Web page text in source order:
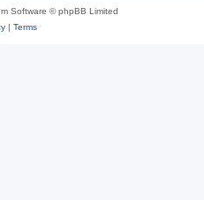
Software © phpBB Limited
| Terms